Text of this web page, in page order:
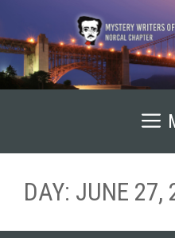
to
content
DAY: JUNE 27,